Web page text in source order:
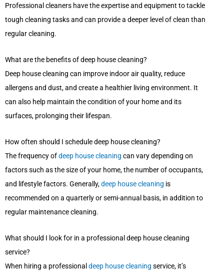
Professional cleaners have the expertise and equipment to tackle
tough cleaning tasks and can provide a deeper level of clean than
regular cleaning.
What are the benefits of deep house cleaning?
Deep house cleaning can improve indoor air quality, reduce
allergens and dust, and create a healthier living environment. It
can also help maintain the condition of your home and its
surfaces, prolonging their lifespan.
How often should I schedule deep house cleaning?
The frequency ofdeep house cleaning can vary depending on
factors such as the size of your home, the number of occupants,
and lifestyle factors. Generally,deep house cleaning is
recommended on a quarterly or semi-annual basis, in addition to
regular maintenance cleaning.
What should I look for in a professional deep house cleaning
service?
When hiring a professional deep house cleaning service, it’s